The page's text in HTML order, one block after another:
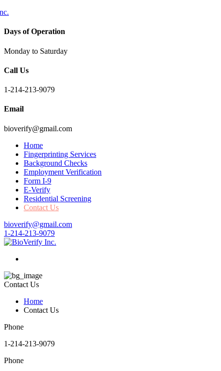
Days of Operation
Monday to Saturday
Call Us
1-214-213-9079
Email
bioverify@gmail.com
Home
Fingerprinting Services
Background Checks
Employment Verification
Form I-9
E-Verify
Residential Screening
Contact Us
bioverify@gmail.com
1-214-213-9079
Contact Us
Home
Contact Us
Phone
1-214-213-9079
Phone